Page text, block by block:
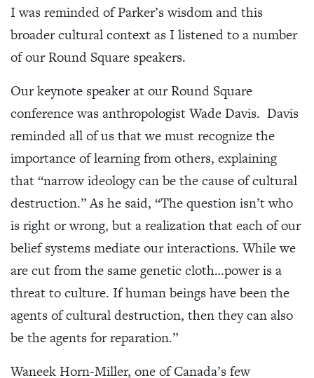
I was reminded of Parker’s wisdom and this
broader cultural context as I listened to a number
of our Round Square speakers.
Our keynote speaker at our Round Square
conference was anthropologist Wade Davis. Davis
reminded all of us that we must recognize the
importance of learning from others, explaining
that “narrow ideology can be the cause of cultural
destruction.” As he said, “The question isn’t who
is right or wrong, but a realization that each of our
belief systems mediate our interactions. While we
are cut from the same genetic cloth…power is a
threat to culture. If human beings have been the
agents of cultural destruction, then they can also
be the agents for reparation.”
Waneek Horn-Miller, one of Canada’s few